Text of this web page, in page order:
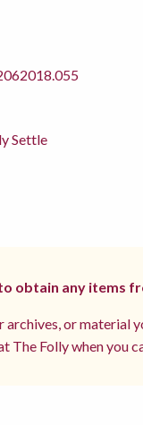
Settle
obtain any items
archives, or material
The Folly when you